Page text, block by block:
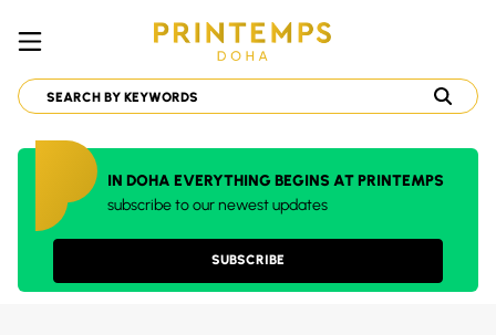
IN DOHA EVERYTHING BEGINS AT PRINTEMPS
subscribe to our newest updates
SUBSCRIBE